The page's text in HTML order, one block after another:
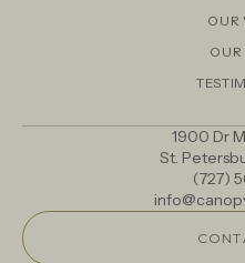
OUR
OUR
1900 Dr
St.
(727)